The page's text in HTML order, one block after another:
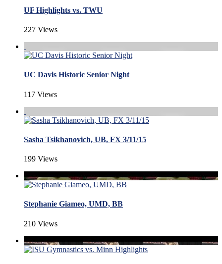
UF Highlights vs. TWU
227 Views
UC Davis Historic Senior Night
117 Views
Sasha Tsikhanovich, UB, FX 3/11/15
199 Views
Stephanie Giameo, UMD, BB
210 Views